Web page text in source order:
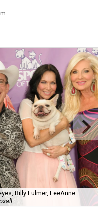
Billy Fulmer, LeeAnne